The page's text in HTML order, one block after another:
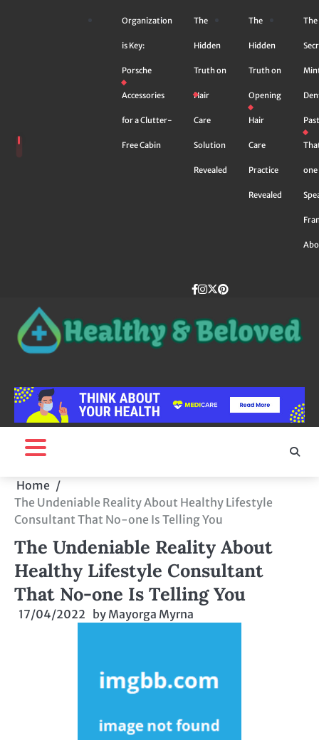
Organization
is Key:
Porsche
Accessories
for a Clutter-
Free Cabin
The
Hidden
Truth on
Hair
Care
Solution
Revealed
The
Hidden
Truth on
Opening
Hair
Care
Practice
Revealed
The
one
Facebook
instagram
Twitter
Pinterest
Home
The Undeniable Reality About Healthy Lifestyle
Consultant That No-one Is Telling You
The Undeniable Reality About
Healthy Lifestyle Consultant
That No-one Is Telling You
17/04/2022 by Mayorga Myrna